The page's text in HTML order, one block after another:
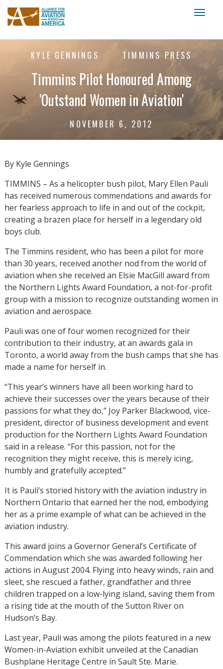
KYLE GENNINGS TIMMINS PRESS
Timmins Pilot Honoured Among
'Outstand Women in Aviation'
NOVEMBER 6, 2012
By Kyle Gennings
TIMMINS – As a helicopter bush pilot, Mary Ellen Pauli
has received numerous commendations and awards for
her fearless approach to life in and out of the cockpit,
creating a brazen place for herself in a legendary old
boys club.
The Timmins resident, who has been a pilot for more
than 30 years, received another nod from the world of
aviation when she received an Elsie MacGill award from
the Northern Lights Award Foundation, a not-for-profit
group with a mission to recognize outstanding women in
aviation and aerospace.
Pauli was one of four women recognized for their
contribution to their industry, at an awards gala in
Toronto, a world away from the bush camps that she has
made a name for herself in.
“This year’s winners have all been working hard to
achieve their successes over the years because of their
passions for what they do,” Joy Parker Blackwood, vice-
president, director of business development and event
production for the Northern Lights Award Foundation
said in a release. “For this passion, not for the
recognition they might receive, this is merely icing,
humbly and gratefully accepted.”
It is Pauli’s storied history with the aviation industry in
Northern Ontario that earned her the nod, embodying
her as a prime example of what can be achieved in the
aviation industry.
This award joins a Governor General’s Certificate of
Commendation which she was awarded following her
actions in August 2004. Flying into heavy winds, rain and
sleet, she rescued a father, grandfather and three
children trapped on a low-lying island, saving them from
a rising tide at the mouth of the Sutton River on
Hudson’s Bay.
Last year, Pauli was among the pilots featured in a new
Women-in-Aviation exhibit unveiled at the Canadian
Bushplane Heritage Centre in Sault Ste. Marie.